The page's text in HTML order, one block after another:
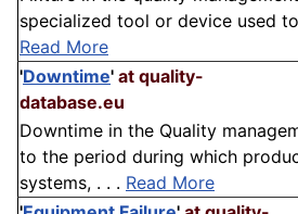
specialized tool or device used
Read More
'Downtime' at quality-
database.eu
Downtime in the Quality
to the period during which
systems, . . . Read More